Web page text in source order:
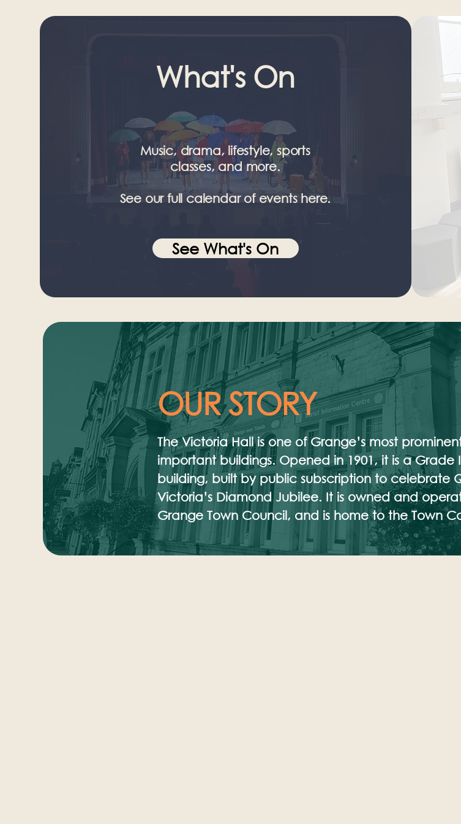
What's On
Music, drama, lifestyle, sports
classes, and more.
See our full calendar of events here.
See What's On
OUR STORY
The Victoria Hall is one of Grange’s most
important buildings. Opened in 1901, it is a Grade
building, built by public subscription to celebrate
Victoria’s Diamond Jubilee. It is owned and
Grange Town Council, and is home to the Town